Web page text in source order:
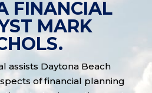
FINANCIAL
MARK
assists Daytona Beach
of financial planning